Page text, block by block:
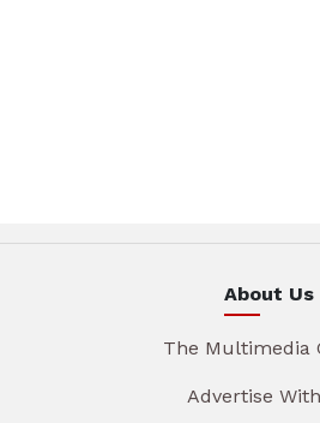
About Us
The Multimedia
Advertise